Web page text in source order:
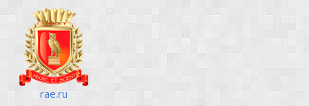
rae.ru